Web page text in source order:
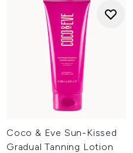
Coco & Eve Sun-Kissed
Gradual Tanning Lotion